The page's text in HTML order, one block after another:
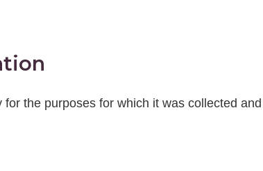
the purposes for which it was collected